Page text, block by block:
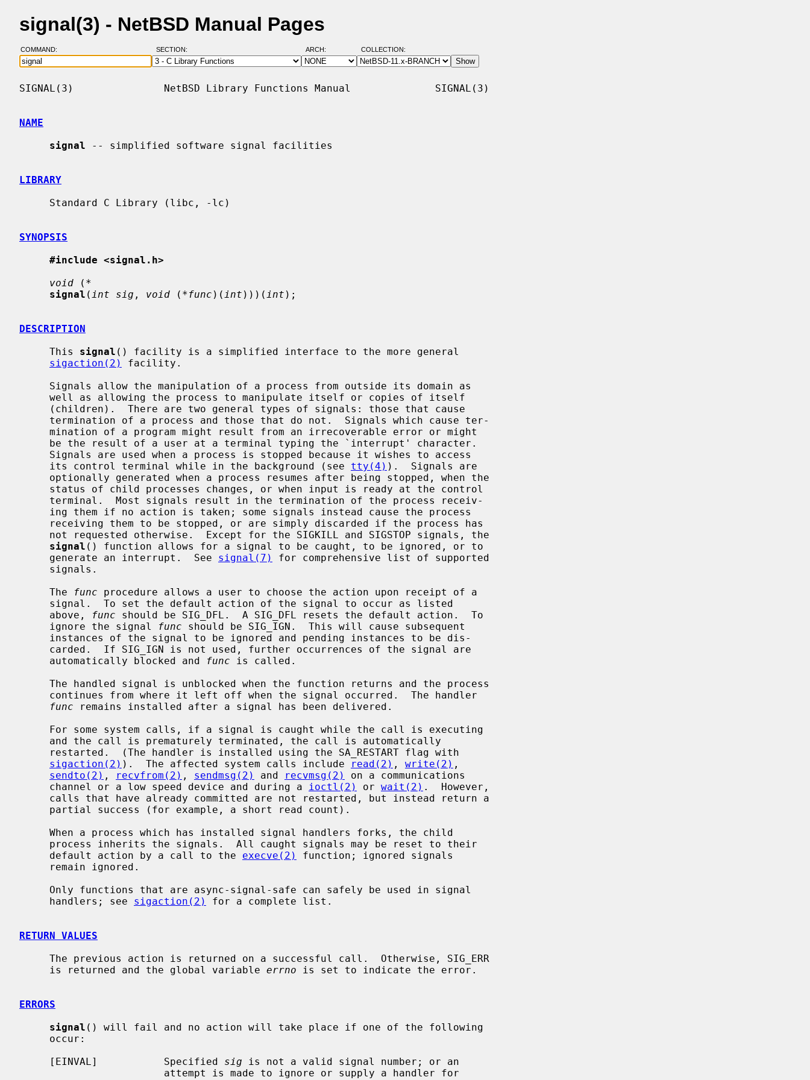
signal(3) - NetBSD Manual Pages
COMMAND: SECTION: ARCH: COLLECTION:
SIGNAL(3)               NetBSD Library Functions Manual              SIGNAL(3)
NAME
signal -- simplified software signal facilities
LIBRARY
SYNOPSIS
#include <signal.h>
void ( *
signal ( int sig , void ( *func )( int )))( int );
DESCRIPTION
     This
signal () facility is a simplified interface to the more general
sigaction(2)
facility.
     its control terminal while in the background (see
tty(4) ).  Signals are
signal () function allows for a signal to be caught, to be ignored, or to
     generate an interrupt.  See
signal(7)
for comprehensive list of supported
     The
func procedure allows a user to choose the action upon receipt of a
     above,
func should be SIG_DFL.  A SIG_DFL resets the default action.  To
     ignore the signal
func should be SIG_IGN.  This will cause subsequent
     automatically blocked and
func is called.
func remains installed after a signal has been delivered.
sigaction(2) ).  The affected system calls include read(2) , write(2) ,
sendto(2) , recvfrom(2) , sendmsg(2) and recvmsg(2)
on a communications
     channel or a low speed device and during a
ioctl(2) or wait(2) .  However,
     default action by a call to the
execve(2)
function; ignored signals
     handlers; see
sigaction(2) for a complete list.
RETURN VALUES
     is returned and the global variable
errno is set to indicate the error.
ERRORS
signal () will fail and no action will take place if one of the following
     [EINVAL]           Specified
sig is not a valid signal number; or an